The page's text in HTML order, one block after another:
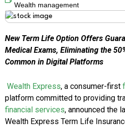
Wealth management
New Term Life Option Offers
Medical Exams, Eliminating the
Common in Digital Platforms
Wealth Express, a consumer-first
platform committed to providing
financial services, announced the
Wealth Express Term Life